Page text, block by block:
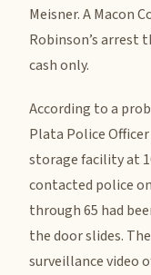
Meisner. A Macon
Robinson’s arrest
cash only.
According to a
Plata Police
storage facility at
contacted police
through 65 had
the door slides.
surveillance video